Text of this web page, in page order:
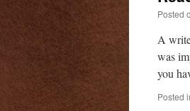
Posted
A
was
you
Posted